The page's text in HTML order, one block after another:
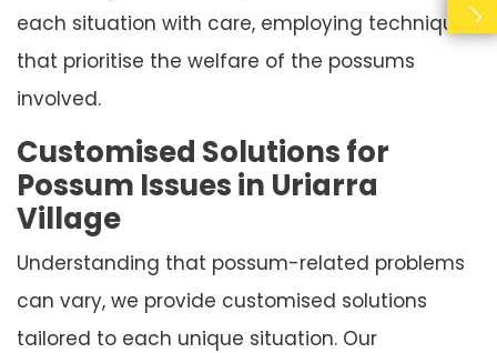
each situation with care, employing techniques
that prioritise the welfare of the possums
involved.
Customised Solutions for
Possum Issues in Uriarra
Village
Understanding that possum-related problems
can vary, we provide customised solutions
tailored to each unique situation. Our